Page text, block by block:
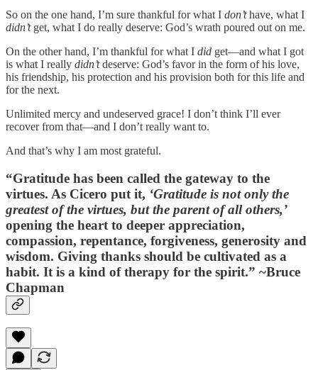
So on the one hand, I’m sure thankful for what I don’thave, what I
didn’tget, what I do really deserve: God’s wrath poured out on me.
On the other hand, I’m thankful for what I did get—and what I got
is what I really didn’tdeserve: God’s favor in the form of his love,
his friendship, his protection and his provision both for this life and
for the next.
Unlimited mercy and undeserved grace! I don’t think I’ll ever
recover from that—and I don’t really want to.
And that’s why I am most grateful.
“Gratitude has been called the gateway to the
virtues. As Cicero put it, ‘Gratitude is not only the
greatest of the virtues, but the parent of all others,’
opening the heart to deeper appreciation,
compassion, repentance, forgiveness, generosity and
wisdom. Giving thanks should be cultivated as a
habit. It is a kind of therapy for the spirit.” ~Bruce
Chapman